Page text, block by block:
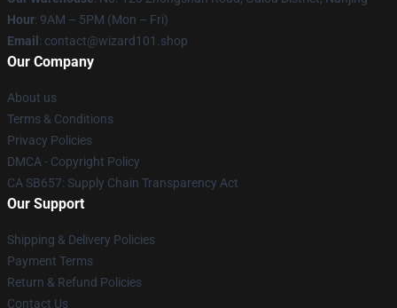
Hour: 9AM – 5PM (Mon – Fri)
Email : contact@wizard101.shop
Our Company
About us
Terms & Conditions
Privacy Policies
DMCA - Copyright Policy
CA SB657: Supply Chain Transparency Act
Our Support
Shipping & Delivery Policies
Payment Terms
Return & Refund Policies
Contact Us